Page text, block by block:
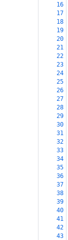
16
17
18
19
20
21
22
23
24
25
26
27
28
29
30
31
32
33
34
35
36
37
38
39
40
41
42
43